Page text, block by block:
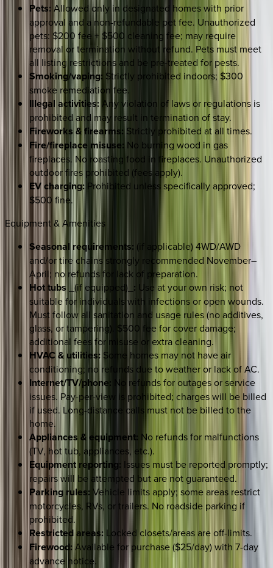
Pets: Allowed only in designated homes with prior
approval and a non-refundable pet fee. Unauthorized
pets: $200 fee + $500 cleaning fee; may require
removal or termination without refund. Pets must meet
all listing restrictions and be pre-treated for pests.
Smoking/vaping: Strictly prohibited indoors; $300
smoke remediation fee.
Illegal activities: Any violation of laws or regulations is
prohibited and may result in termination of stay.
Fireworks & firearms: Strictly prohibited at all times.
Fire/fireplace misuse: No burning wood in gas
fireplaces. No roasting food in fireplaces. Unauthorized
outdoor fires prohibited (fees apply).
EV charging: Prohibited unless specifically approved;
$500 fine.
Equipment & Amenities
Seasonal requirements: (if applicable) 4WD/AWD
and/or tire chains strongly recommended November–
April; no refunds for lack of preparation.
Hot tubs _(if equipped)_ : Use at your own risk; not
suitable for individuals with infections or open wounds.
Must follow all sanitation and usage rules (no additives,
glass, or tampering). $500 fee for cover damage;
additional fees for misuse or extra cleaning.
HVAC & utilities: Some homes may not have air
conditioning; no refunds due to weather or lack of AC.
Internet/TV/phone: No refunds for outages or service
issues. Pay-per-view is prohibited; charges will be billed
if used. Long-distance calls must not be billed to the
home.
Appliances & equipment: No refunds for malfunctions
(TV, hot tub, appliances, etc.).
Equipment reporting: Issues must be reported promptly;
repairs will be attempted but are not guaranteed.
Parking rules: Vehicle limits apply; some areas restrict
motorcycles, RVs, or trailers. No roadside parking if
prohibited.
Restricted areas: Locked closets/areas are off-limits.
Firewood:Available for purchase ($25/day) with 7-day
advance notice.